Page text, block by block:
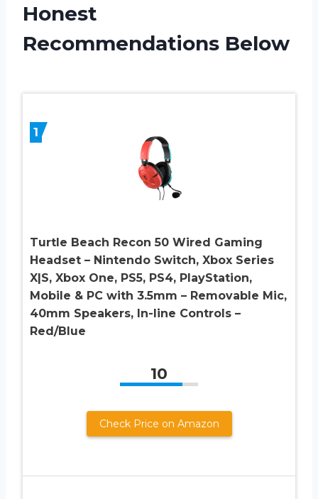
Honest
Recommendations Below
1
Turtle Beach Recon 50 Wired Gaming
Headset – Nintendo Switch, Xbox Series
X|S, Xbox One, PS5, PS4, PlayStation,
Mobile & PC with 3.5mm – Removable Mic,
40mm Speakers, In-line Controls –
Red/Blue
10
Check Price on Amazon